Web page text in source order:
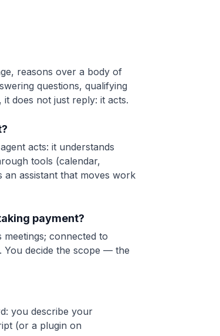
reasons over a body of
questions, qualifying
does not just reply: it acts.
acts: it understands
tools (calendar,
an assistant that moves work
payment?
connected to
You decide the scope — the
you describe your
(or a plugin on